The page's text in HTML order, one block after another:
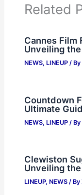
Related
Cannes Film
Unveiling
NEWS, LINEUP/ By
Countdown
Ultimate
NEWS, LINEUP/ By
Clewiston
Unveiling
LINEUP, NEWS/ By